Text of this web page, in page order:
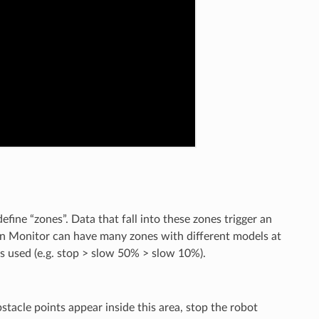
“zones”. Data that fall into these zones trigger an
Monitor can have many zones with different models at
(e.g. stop > slow 50% > slow 10%).
points appear inside this area, stop the robot